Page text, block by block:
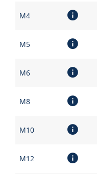
M4
M5
M6
M8
M10
M12